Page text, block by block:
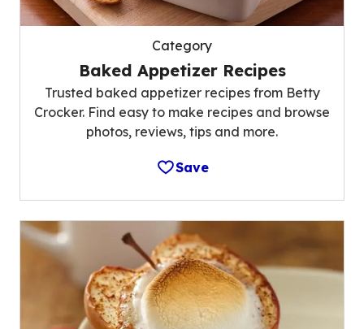
Category
Baked Appetizer Recipes
Trusted baked appetizer recipes from Betty
Crocker. Find easy to make recipes and browse
photos, reviews, tips and more.
Save